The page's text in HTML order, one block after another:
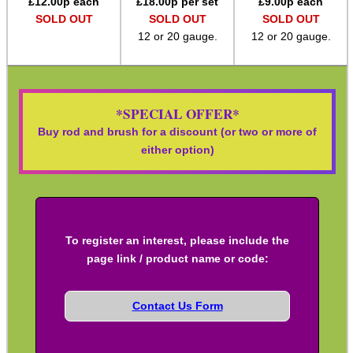
SOLD OUT
SOLD OUT
12 or 20 gauge.
SOLD OUT
12 or 20 gauge.
*SPECIAL OFFER*
Buy rod and brush for a discount (or two or more of
either option)
To register an interest, please include the
page link / product name or code:
Contact Us Form
Assorted Tools
Military Products
Barrel Muzzle Adapters